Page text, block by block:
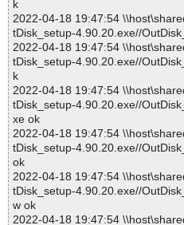
k
2022-04-18 19:47:54
tDisk_setup-4.90.20.exe//
2022-04-18 19:47:54
tDisk_setup-4.90.20.exe//
k
2022-04-18 19:47:54
tDisk_setup-4.90.20.exe//
xe ok
2022-04-18 19:47:54
tDisk_setup-4.90.20.exe//
ok
2022-04-18 19:47:54
tDisk_setup-4.90.20.exe//
w ok
2022-04-18 19:47:54